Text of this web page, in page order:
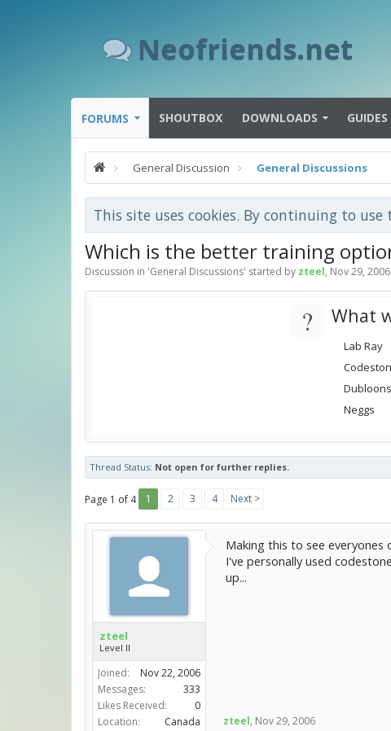
Neofriends.net
FORUMS SHOUTBOX DOWNLOADS GUIDES
General Discussion General Discussions
This site uses cookies. By continuing to
Which is the better training
Discussion in 'General Discussions' started by zteel, Nov 29, 2006
? What
Lab Ray
Neggs
Thread Status: Not open for further replies.
Page 1 of 4 1 2 3 4 Next >
zteel
Level II
Joined:
Nov 22, 2006
Messages:
333
Likes Received:
0
Location:
Canada
Making this to see everyones
I've personally used
up...
zteel, Nov 29, 2006